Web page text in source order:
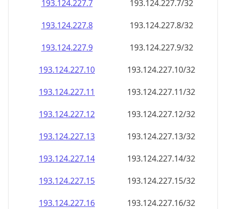
193.124.227.7
193.124.227.7/32
193.124.227.8
193.124.227.8/32
193.124.227.9
193.124.227.9/32
193.124.227.10
193.124.227.10/32
193.124.227.11
193.124.227.11/32
193.124.227.12
193.124.227.12/32
193.124.227.13
193.124.227.13/32
193.124.227.14
193.124.227.14/32
193.124.227.15
193.124.227.15/32
193.124.227.16
193.124.227.16/32